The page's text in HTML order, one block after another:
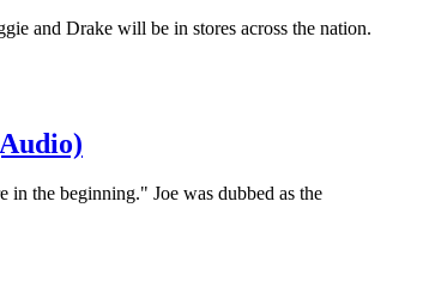
and Drake will be in stores across the nation.
the beginning." Joe was dubbed as the